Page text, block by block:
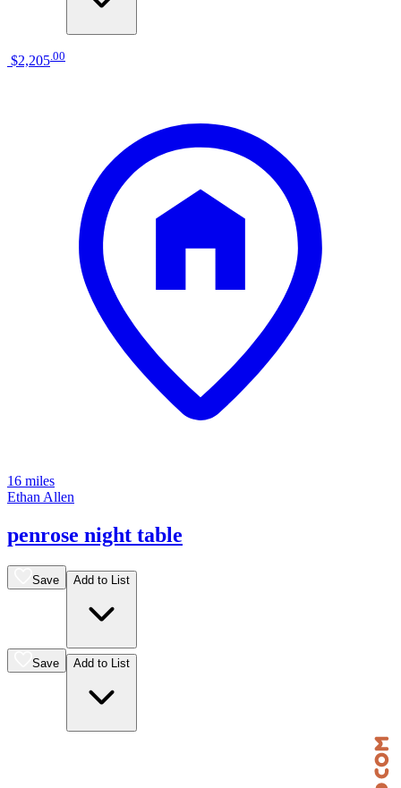
$2,205 00
16 miles
Ethan Allen
penrose night table
Save Add to List
Save Add to List